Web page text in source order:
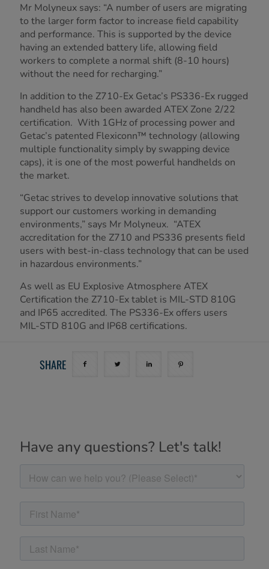
Mr Molyneux says: “A number of users are migrating
to the larger form factor to increase field capability
and performance. This is supported by the device
having an extended battery life, allowing field
workers to complete a normal shift (8-10 hours)
without the need for recharging.”
In addition to the Z710-Ex Getac’s PS336-Ex rugged
handheld has also been awarded ATEX Zone 2/22
certification. With 1GHz of processing power and
Getac’s patented Flexiconn™ technology (allowing
multiple functionality simply by swapping device
caps), it is one of the most powerful handhelds on
the market.
“Getac strives to develop innovative solutions that
support our customers working in demanding
environments,” says Mr Molyneux. “ATEX
accreditation for the Z710 and PS336 presents field
users with best-in-class technology that can be used
in hazardous environments.”
As well as EU Explosive Atmosphere ATEX
Certification the Z710-Ex tablet is MIL-STD 810G
and IP65 accredited. The PS336-Ex offers users
MIL-STD 810G and IP68 certifications.
SHARE
Have any questions? Let's talk!